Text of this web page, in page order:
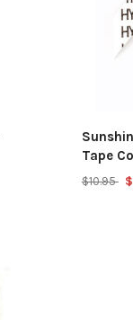
Tape
$10.95